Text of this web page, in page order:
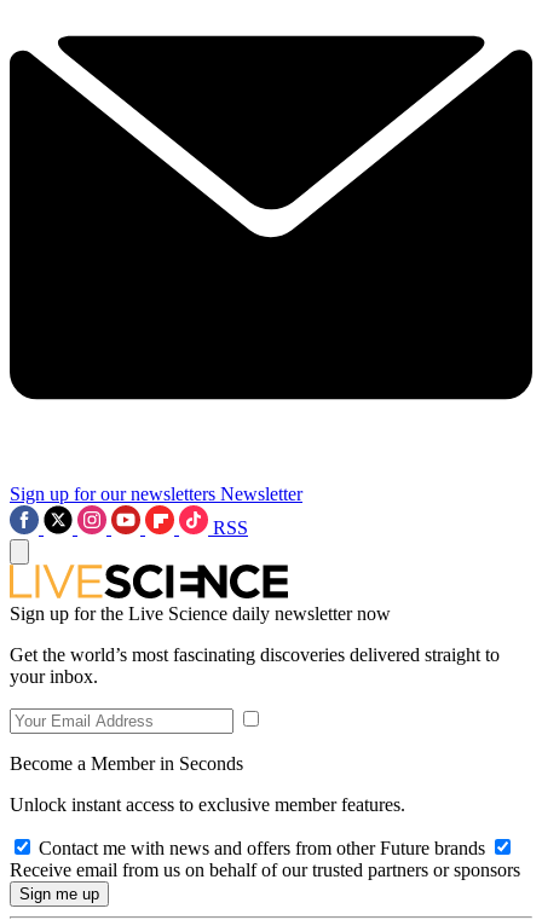
Sign up for our newsletters Newsletter
RSS
Sign up for the Live Science daily newsletter now
Get the world’s most fascinating discoveries delivered straight to
your inbox.
Become a Member in Seconds
Unlock instant access to exclusive member features.
Contact me with news and offers from other Future brands
Receive email from us on behalf of our trusted partners or sponsors